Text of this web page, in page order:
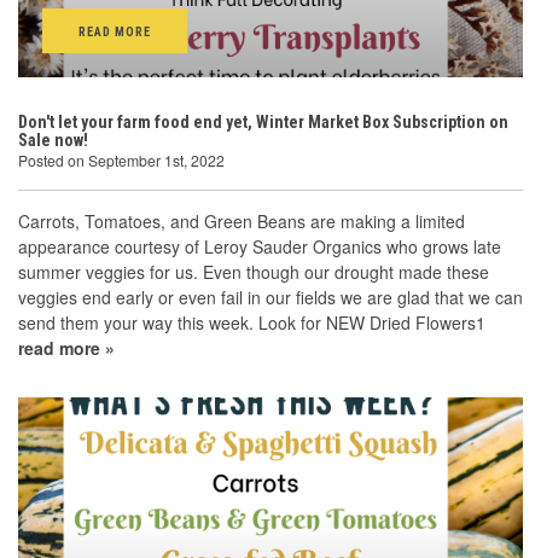
READ MORE
Don't let your farm food end yet, Winter Market Box Subscription on
Sale now!
Posted on September 1st, 2022
Carrots, Tomatoes, and Green Beans are making a limited
appearance courtesy of Leroy Sauder Organics who grows late
summer veggies for us. Even though our drought made these
veggies end early or even fail in our fields we are glad that we can
send them your way this week. Look for NEW Dried Flowers1
read more »